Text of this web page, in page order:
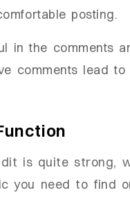
posting.
in the comments
comments lead
is quite strong,
you need to find